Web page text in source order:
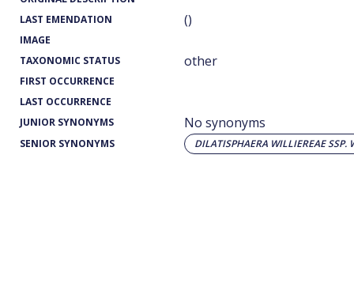
LAST EMENDATION
()
IMAGE
TAXONOMIC STATUS
other
FIRST OCCURRENCE
LAST OCCURRENCE
JUNIOR SYNONYMS
No synonyms
SENIOR SYNONYMS DILATISPHAERA WILLIEREAE SSP.